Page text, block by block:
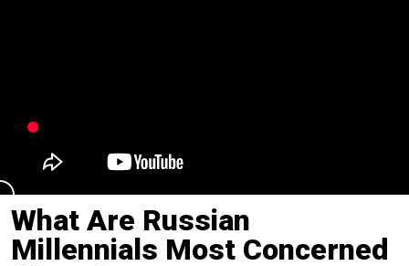
What Are Russian
Millennials Most Concerned